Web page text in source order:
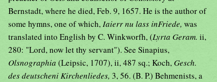
Bernstadt, where he died, Feb. 9, 1657. He is the author of
some hymns, one of which,Iaierr nu lass inFriede, was
translated into English by C. Winkworfh, (Lyrta Geram. ii,
280: "Lord, now let thy servant"). See Sinapius,
Olsnographia (Leipsic, 1707), ii, 487 sq.; Koch, Gesch.
des deutscheni Kirchenliedes, 3, 56. (B. P.) Behmenists, a